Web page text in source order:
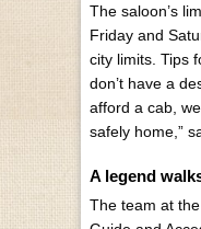
The saloon’s
Friday and
city limits. Tips
don’t have a
afford a cab,
safely home,”
A legend
The team at